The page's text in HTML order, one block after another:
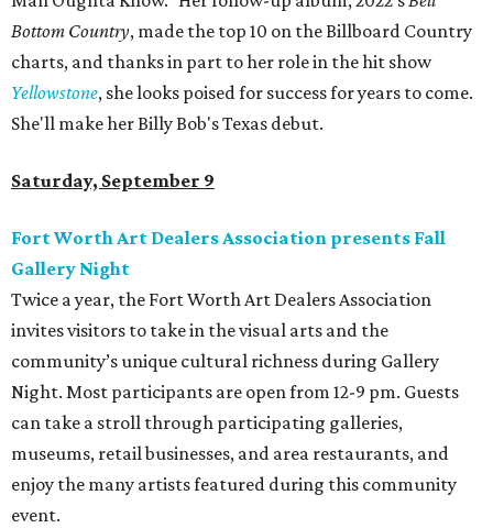
Bottom Country, made the top 10 on the Billboard Country
charts, and thanks in part to her role in the hit show
Yellowstone, she looks poised for success for years to come.
She'll make her Billy Bob's Texas debut.
Saturday, September 9
Fort Worth Art Dealers Association presents Fall
Gallery Night
Twice a year, the Fort Worth Art Dealers Association
invites visitors to take in the visual arts and the
community’s unique cultural richness during Gallery
Night. Most participants are open from 12-9 pm. Guests
can take a stroll through participating galleries,
museums, retail businesses, and area restaurants, and
enjoy the many artists featured during this community
event.